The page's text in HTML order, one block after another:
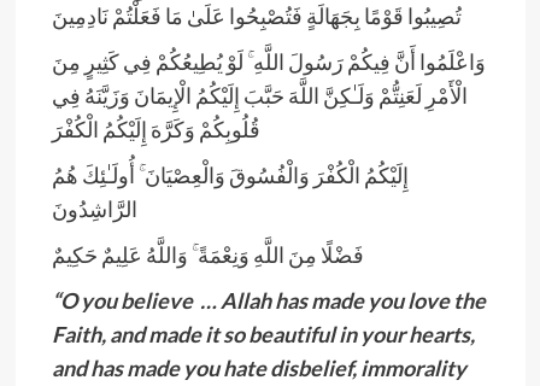
تُصِيبُوا قَوْمًا بِجَهَالَةٍ فَتُصْبِحُوا عَلَىٰ مَا فَعَلْتُمْ نَادِمِينَ
وَاعْلَمُوا أَنَّ فِيكُمْ رَسُولَ اللَّهِ ۚ لَوْ يُطِيعُكُمْ فِي كَثِيرٍ مِنَ
الْأَمْرِ لَعَنِتُّمْ وَلَـٰكِنَّ اللَّهَ حَبَّبَ إِلَيْكُمُ الْإِيمَانَ وَزَيَّنَهُ فِي
قُلُوبِكُمْ وَكَرَّهَ إِلَيْكُمُ الْكُفْرَ
إِلَيْكُمُ الْكُفْرَ وَالْفُسُوقَ وَالْعِصْيَانَ ۚ أُولَـٰئِكَ هُمُ
الرَّاشِدُونَ
فَضْلًا مِنَ اللَّهِ وَنِعْمَةً ۚ وَاللَّهُ عَلِيمٌ حَكِيمٌ
“O you believe … Allah has made you love the
Faith, and made it so beautiful in your hearts,
and has made you hate disbelief, immorality